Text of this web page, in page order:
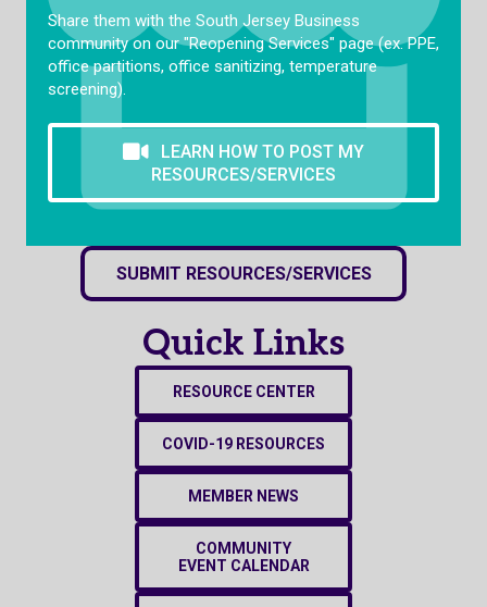
Share them with the South Jersey Business
community on our "Reopening Services" page (ex. PPE,
office partitions, office sanitizing, temperature
screening).
LEARN HOW TO POST MY
RESOURCES/SERVICES
SUBMIT RESOURCES/SERVICES
Quick Links
RESOURCE CENTER
COVID-19 RESOURCES
MEMBER NEWS
COMMUNITY
EVENT CALENDAR